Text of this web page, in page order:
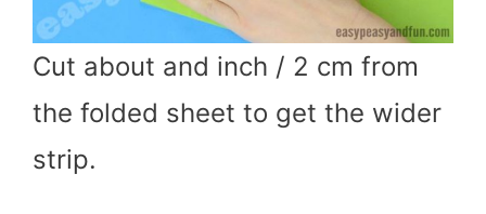
Cut about and inch / 2 cm from
the folded sheet to get the wider
strip.